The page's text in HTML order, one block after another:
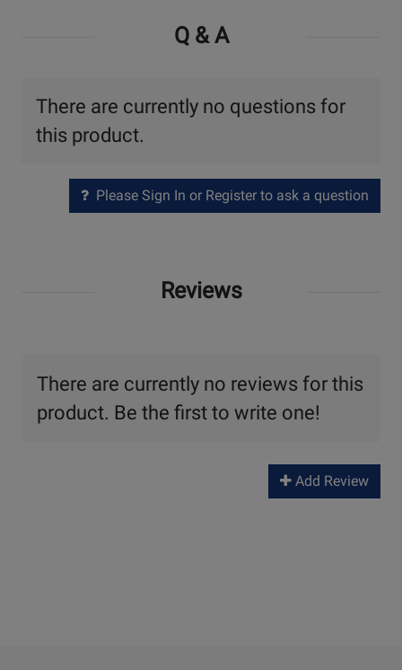
Q & A
There are currently no questions for
this product.
Please Sign In or Register to ask a question
Reviews
There are currently no reviews for this
product. Be the first to write one!
Add Review